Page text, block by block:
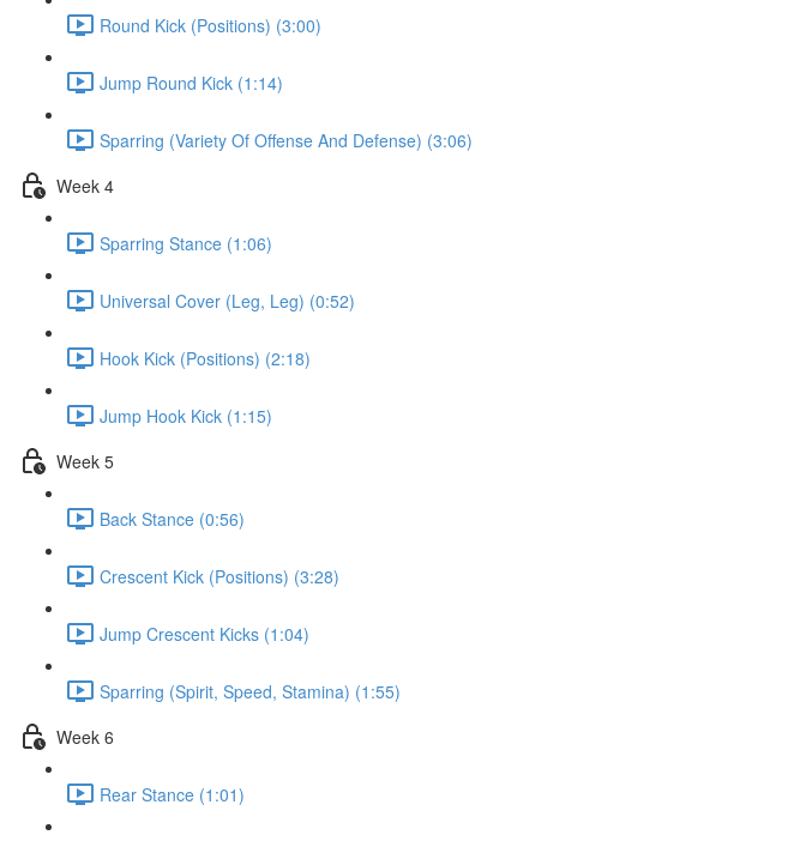
Round Kick (Positions) (3:00)
Jump Round Kick (1:14)
Sparring (Variety Of Offense And Defense) (3:06)
Week 4
Sparring Stance (1:06)
Universal Cover (Leg, Leg) (0:52)
Hook Kick (Positions) (2:18)
Jump Hook Kick (1:15)
Week 5
Back Stance (0:56)
Crescent Kick (Positions) (3:28)
Jump Crescent Kicks (1:04)
Sparring (Spirit, Speed, Stamina) (1:55)
Week 6
Rear Stance (1:01)